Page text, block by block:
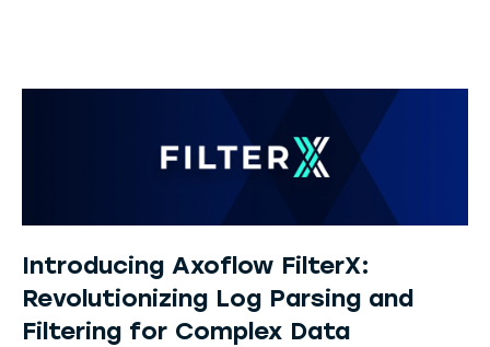
Introducing Axoflow FilterX:
Revolutionizing Log Parsing and
Filtering for Complex Data